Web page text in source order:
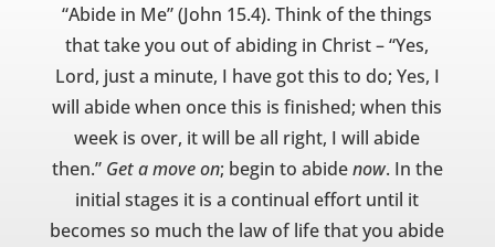
“Abide in Me” (John 15.4). Think of the things
that take you out of abiding in Christ – “Yes,
Lord, just a minute, I have got this to do; Yes, I
will abide when once this is finished; when this
week is over, it will be all right, I will abide
then.” Get a move on; begin to abidenow. In the
initial stages it is a continual effort until it
becomes so much the law of life that you abide